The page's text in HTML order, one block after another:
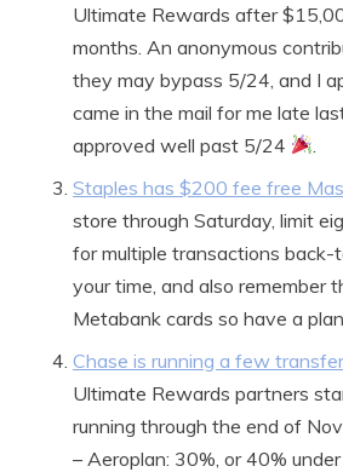
Ultimate Rewards after
months. An anonymous
they may bypass 5/24, and I
came in the mail for me late
approved well past 5/24
Staples has $200 fee free
store through Saturday, limit
for multiple transactions
your time, and also remember
Metabank cards so have a plan
Chase is running a few
Ultimate Rewards partners
running through the end of
– Aeroplan: 30%, or 40%